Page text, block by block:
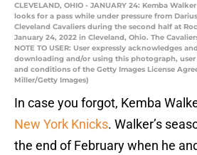
CLEVELAND, OHIO - JANUARY 24: Kemba
looks for a pass while under pressure from
Cleveland Cavaliers during the second half at
January 24, 2022 in Cleveland, Ohio. The
NOTE TO USER: User expressly acknowledges
downloading and/or using this photograph,
and conditions of the Getty Images License
Miller/Getty Images)
In case you forgot, Kemba
New York Knicks. Walker’s
the end of February when he